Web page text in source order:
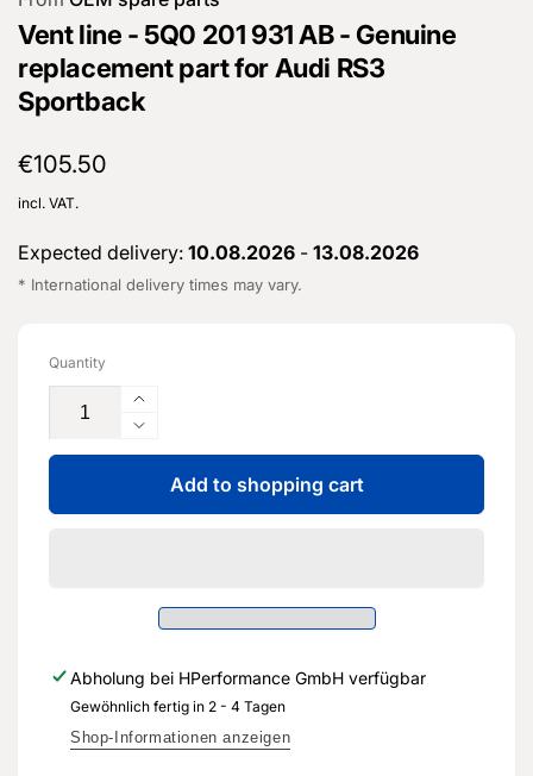
Vent line - 5Q0 201 931 AB - Genuine
replacement part for Audi RS3
Sportback
Regular
price
€105.50
incl. VAT.
Expected delivery: 10.08.2026 - 13.08.2026
* International delivery times may vary.
Quantity
Increase
the
quantity
the
5Q0
201
AB
-
Genuine
Reduce
the
flow
rate
line
201
931
AB
Add to shopping cart
Abholung bei HPerformance GmbH verfügbar
Gewöhnlich fertig in 2 - 4 Tagen
Shop-Informationen anzeigen